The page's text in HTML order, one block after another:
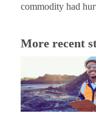
commodity had
More recent